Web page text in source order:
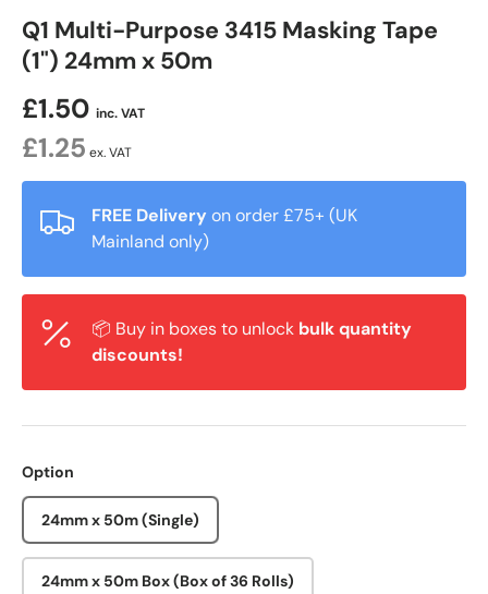
Q1 Multi-Purpose 3415 Masking Tape
(1") 24mm x 50m
£1.50 inc. VAT
£1.25 ex. VAT
FREE Delivery on order £75+ (UK
Mainland only)
📦 Buy in boxes to unlock bulk quantity
discounts!
Option
24mm x 50m (Single)
24mm x 50m Box (Box of 36 Rolls)